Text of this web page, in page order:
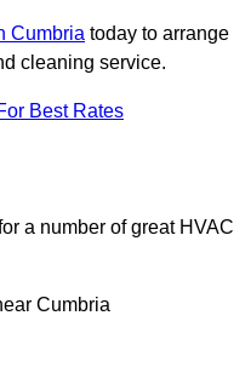
Cumbria today to arrange
cleaning service.
Best Rates
a number of great HVAC
Cumbria